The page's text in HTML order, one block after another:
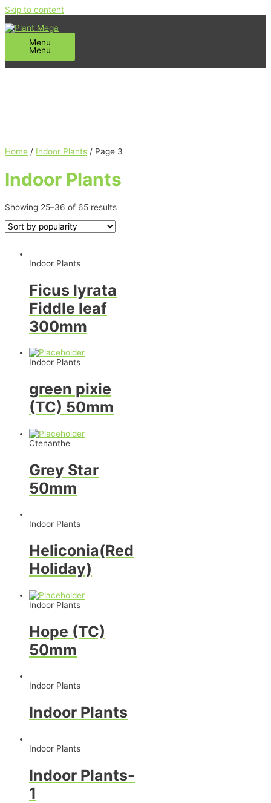
Skip to content
Menu
Menu
Home / Indoor Plants / Page 3
Indoor Plants
Showing 25–36 of 65 results
Indoor Plants
Ficus lyrata
Fiddle leaf
300mm
Indoor Plants
green pixie
(TC) 50mm
Ctenanthe
Grey Star
50mm
Indoor Plants
Heliconia(Red
Holiday)
Indoor Plants
Hope (TC)
50mm
Indoor Plants
Indoor Plants
Indoor Plants
Indoor Plants-
1